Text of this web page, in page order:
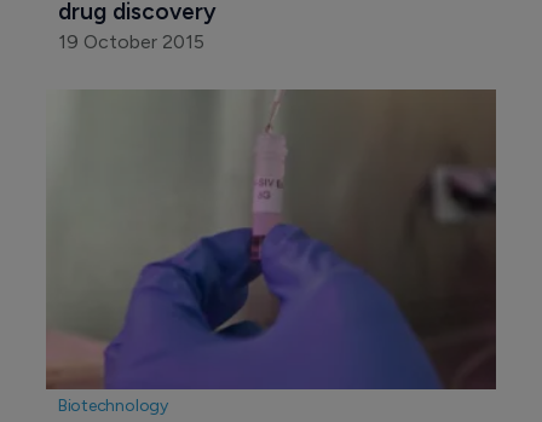
drug discovery
19 October 2015
Biotechnology